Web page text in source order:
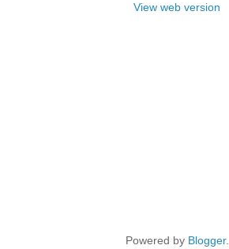
View web version
Powered by Blogger.